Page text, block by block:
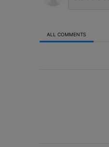
ALL COMMENTS